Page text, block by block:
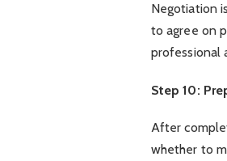
Negotiation
to agree on
professional
Step 10:
After
whether to